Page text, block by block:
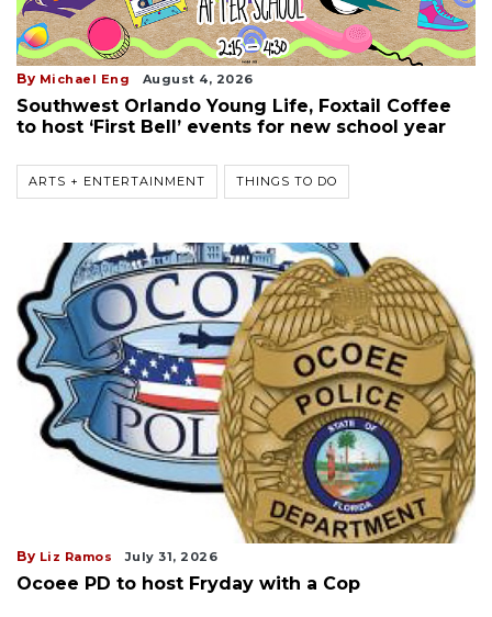
By Michael Eng August 4, 2026
Southwest Orlando Young Life, Foxtail Coffee
to host ‘First Bell’ events for new school year
ARTS + ENTERTAINMENT THINGS TO DO
By Liz Ramos July 31, 2026
Ocoee PD to host Fryday with a Cop